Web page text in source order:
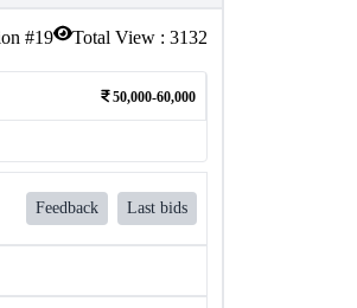
#19 Total View : 3132
50,000-60,000
Feedback Last bids